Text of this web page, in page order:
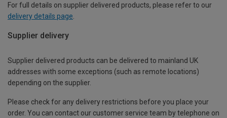
For full details on supplier delivered products, please refer to our
delivery details page
Supplier delivery
Supplier delivered products can be delivered to mainland UK
addresses with some exceptions (such as remote locations)
depending on the supplier.
Please check for any delivery restrictions before you place your
order. You can contact our customer service team by telephone on